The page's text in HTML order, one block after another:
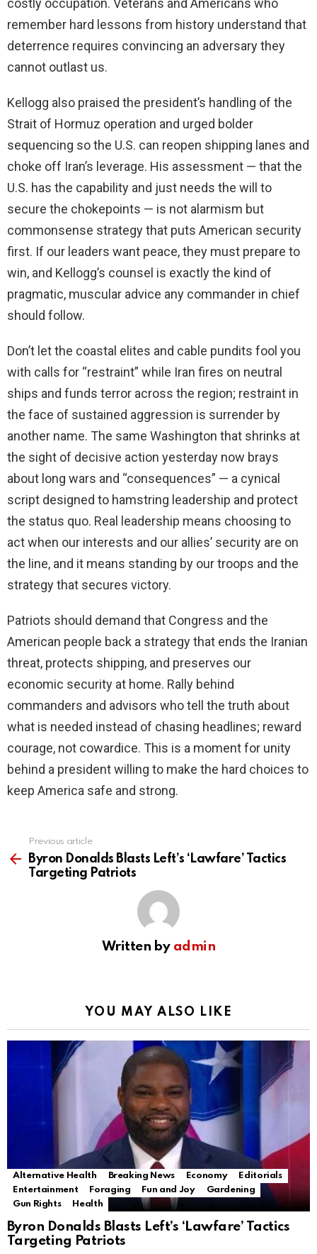
costly occupation. Veterans and Americans who
remember hard lessons from history understand that
deterrence requires convincing an adversary they
cannot outlast us.
Kellogg also praised the president’s handling of the
Strait of Hormuz operation and urged bolder
sequencing so the U.S. can reopen shipping lanes and
choke off Iran’s leverage. His assessment — that the
U.S. has the capability and just needs the will to
secure the chokepoints — is not alarmism but
commonsense strategy that puts American security
first. If our leaders want peace, they must prepare to
win, and Kellogg’s counsel is exactly the kind of
pragmatic, muscular advice any commander in chief
should follow.
Don’t let the coastal elites and cable pundits fool you
with calls for “restraint” while Iran fires on neutral
ships and funds terror across the region; restraint in
the face of sustained aggression is surrender by
another name. The same Washington that shrinks at
the sight of decisive action yesterday now brays
about long wars and “consequences” — a cynical
script designed to hamstring leadership and protect
the status quo. Real leadership means choosing to
act when our interests and our allies’ security are on
the line, and it means standing by our troops and the
strategy that secures victory.
Patriots should demand that Congress and the
American people back a strategy that ends the Iranian
threat, protects shipping, and preserves our
economic security at home. Rally behind
commanders and advisors who tell the truth about
what is needed instead of chasing headlines; reward
courage, not cowardice. This is a moment for unity
behind a president willing to make the hard choices to
keep America safe and strong.
more
Previous article
Byron Donalds Blasts Left’s ‘Lawfare’ Tactics
Targeting Patriots
Written by admin
YOU MAY ALSO LIKE
Alternative Health Breaking News Economy
Editorials
Entertainment
Foraging Fun and Joy
Gardening
Gun Rights
Health
Byron Donalds Blasts Left’s ‘Lawfare’ Tactics
Targeting Patriots